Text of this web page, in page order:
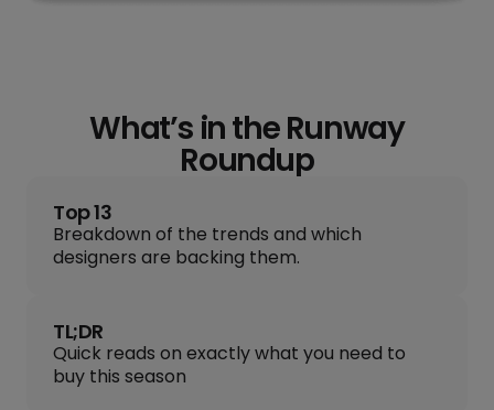
What’s in the Runway
Roundup
Top 13
Breakdown of the trends and which
designers are backing them.
TL;DR
Quick reads on exactly what you need to
buy this season